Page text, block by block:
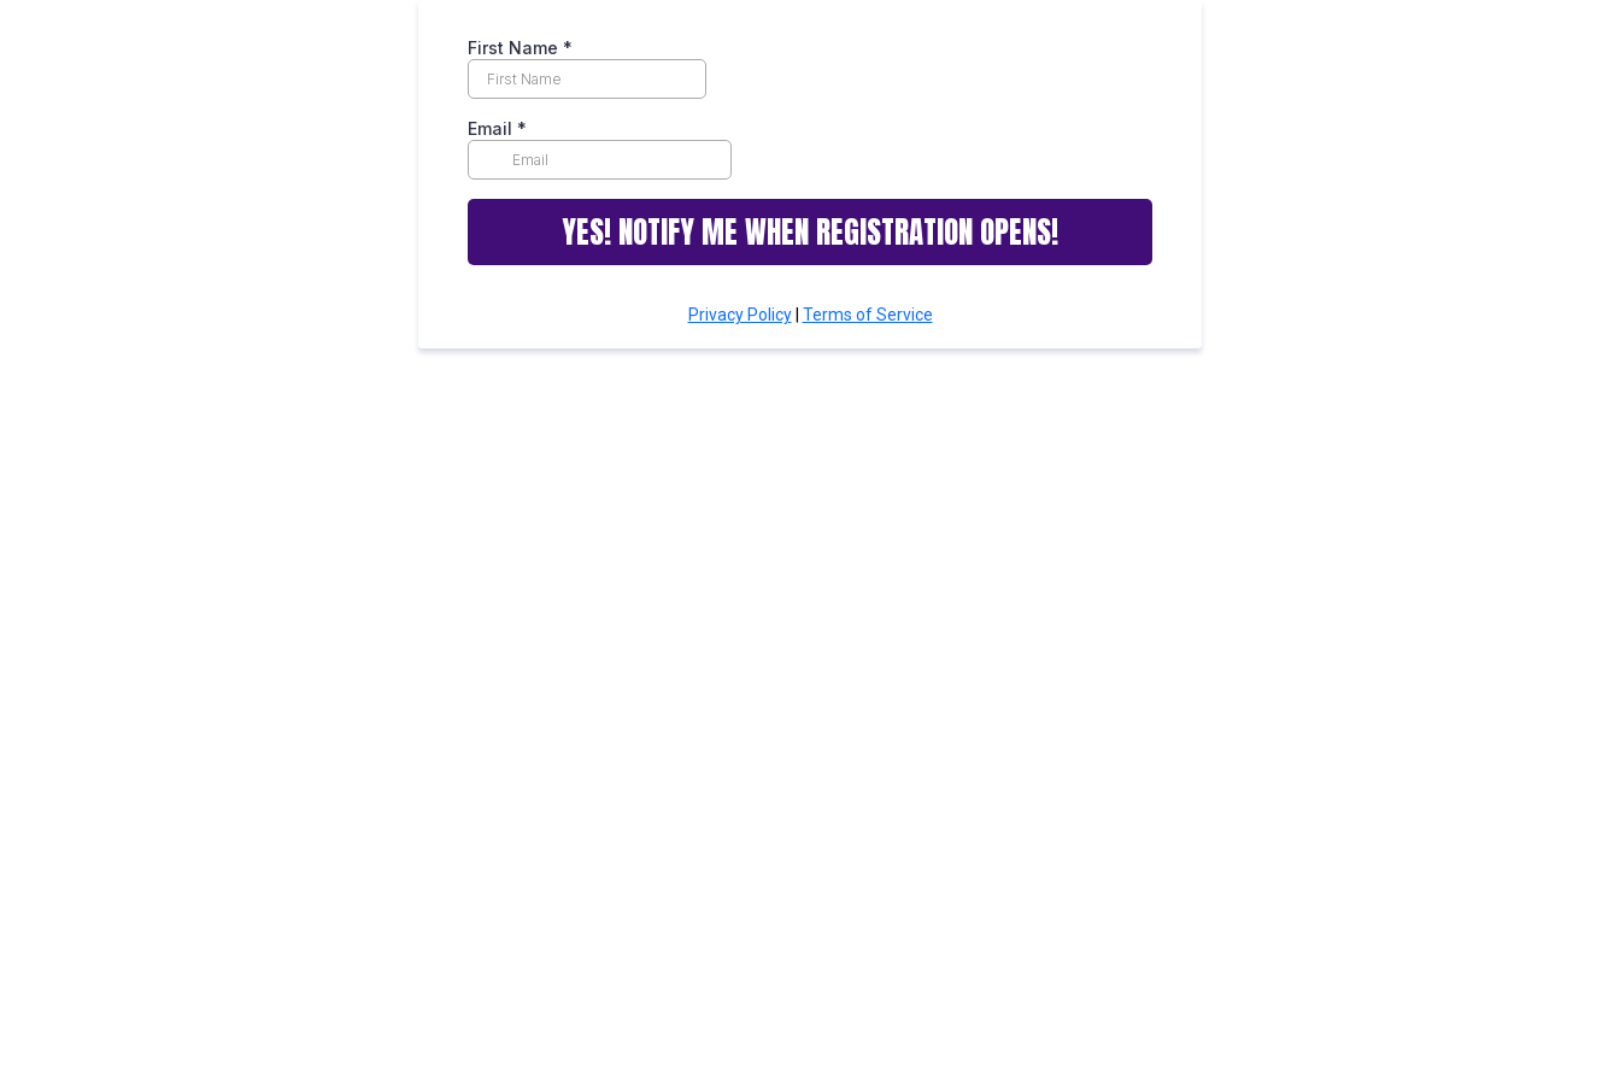
First Name *
Email *
YES! NOTIFY ME WHEN REGISTRATION OPENS!
Privacy Policy| Terms of Service